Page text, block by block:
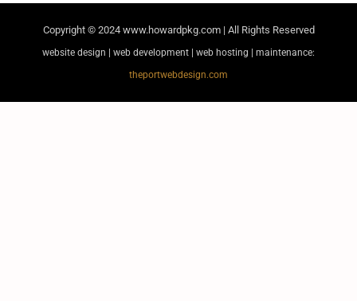
Copyright © 2024www.howardpkg.com | All Rights Reserved
website design | web development | web hosting | maintenance:
theportwebdesign.com